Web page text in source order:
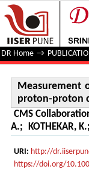
Measurement of
DR Home →
Measurement
proton-proton
CMS
A.; KOTHEKAR, K.;
URI: http://
https://doi.org/